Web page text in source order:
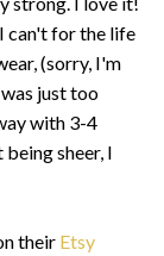
can't for the life
(sorry, I'm
just too
with 3-4
sheer, I
their Etsy